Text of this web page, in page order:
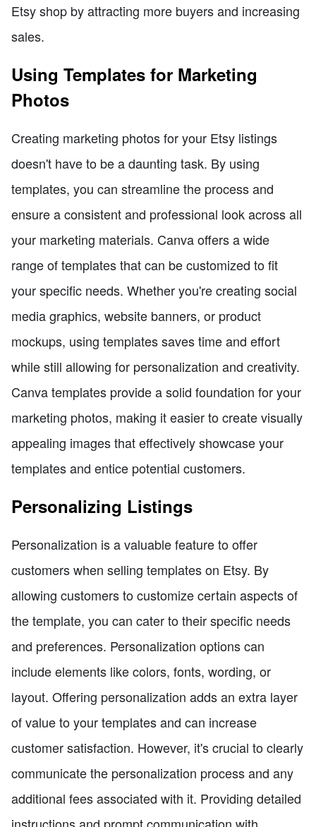
Etsy shop by attracting more buyers and increasing
sales.
Using Templates for Marketing
Photos
Creating marketing photos for your Etsy listings
doesn't have to be a daunting task. By using
templates, you can streamline the process and
ensure a consistent and professional look across all
your marketing materials. Canva offers a wide
range of templates that can be customized to fit
your specific needs. Whether you're creating social
media graphics, website banners, or product
mockups, using templates saves time and effort
while still allowing for personalization and creativity.
Canva templates provide a solid foundation for your
marketing photos, making it easier to create visually
appealing images that effectively showcase your
templates and entice potential customers.
Personalizing Listings
Personalization is a valuable feature to offer
customers when selling templates on Etsy. By
allowing customers to customize certain aspects of
the template, you can cater to their specific needs
and preferences. Personalization options can
include elements like colors, fonts, wording, or
layout. Offering personalization adds an extra layer
of value to your templates and can increase
customer satisfaction. However, it's crucial to clearly
communicate the personalization process and any
additional fees associated with it. Providing detailed
instructions and prompt communication with